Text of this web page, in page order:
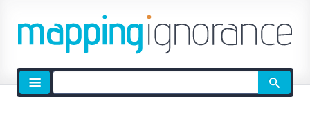
Site
search